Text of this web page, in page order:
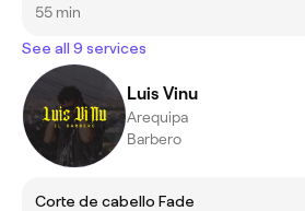
55 min
See all 9 services
Luis Vinu
Arequipa
Barbero
Corte de cabello Fade